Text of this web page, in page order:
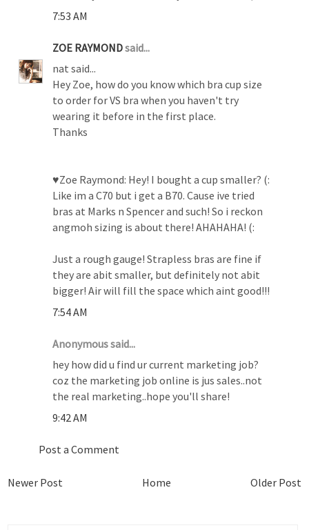
7:53 AM
ZOE RAYMONDsaid...
nat said...
Hey Zoe, how do you know which bra cup size
to order for VS bra when you haven't try
wearing it before in the first place.
Thanks
♥Zoe Raymond: Hey! I bought a cup smaller? (:
Like im a C70 but i get a B70. Cause ive tried
bras at Marks n Spencer and such! So i reckon
angmoh sizing is about there! AHAHAHA! (:
Just a rough gauge! Strapless bras are fine if
they are abit smaller, but definitely not abit
bigger! Air will fill the space which aint good!!!
7:54 AM
Anonymous said...
hey how did u find ur current marketing job?
coz the marketing job online is jus sales..not
the real marketing..hope you'll share!
9:42 AM
Post a Comment
Newer Post Older Post
Home